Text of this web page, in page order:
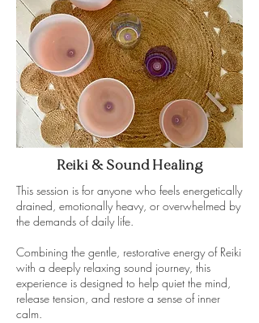
Reiki & Sound Healing
This session is for anyone who feels energetically
drained, emotionally heavy, or overwhelmed by
the demands of daily life.
Combining the gentle, restorative energy of Reiki
with a deeply relaxing sound journey, this
experience is designed to help quiet the mind,
release tension, and restore a sense of inner
calm.